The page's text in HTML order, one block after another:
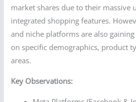
market shares due to their massive
integrated shopping features.
and niche platforms are also
on specific demographics, product
areas.
Key Observations: